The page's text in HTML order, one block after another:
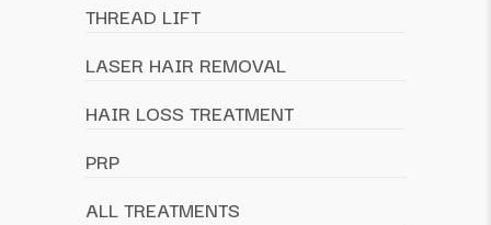
THREAD LIFT
LASER HAIR REMOVAL
HAIR LOSS TREATMENT
PRP
ALL TREATMENTS